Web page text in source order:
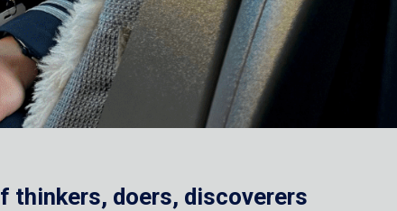
thinkers, doers, discoverers